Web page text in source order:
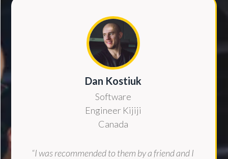
Dan Kostiuk
Software
Engineer Kijiji
Canada
“I was recommended to them by a friend and I